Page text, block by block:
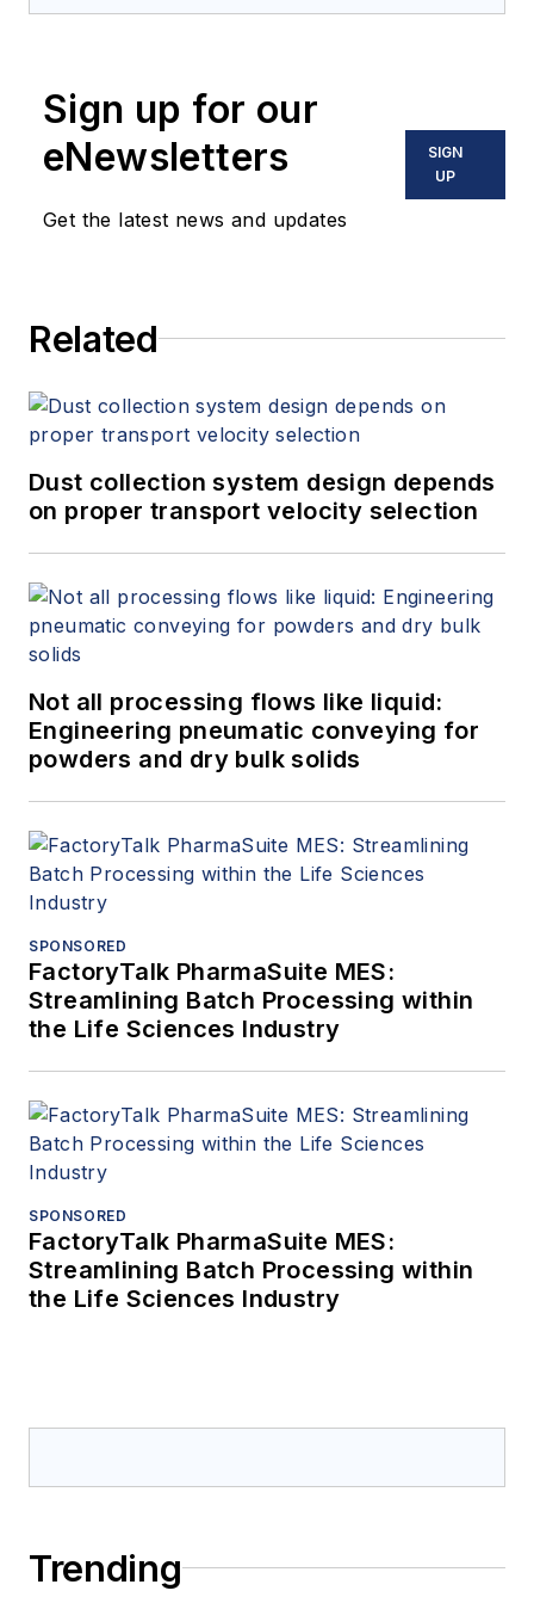
Sign up for our
eNewsletters
Get the latest news and updates
SIGN
UP
Related
Dust collection system design depends
on proper transport velocity selection
Not all processing flows like liquid:
Engineering pneumatic conveying for
powders and dry bulk solids
SPONSORED
FactoryTalk PharmaSuite MES:
Streamlining Batch Processing within
the Life Sciences Industry
SPONSORED
FactoryTalk PharmaSuite MES:
Streamlining Batch Processing within
the Life Sciences Industry
Trending